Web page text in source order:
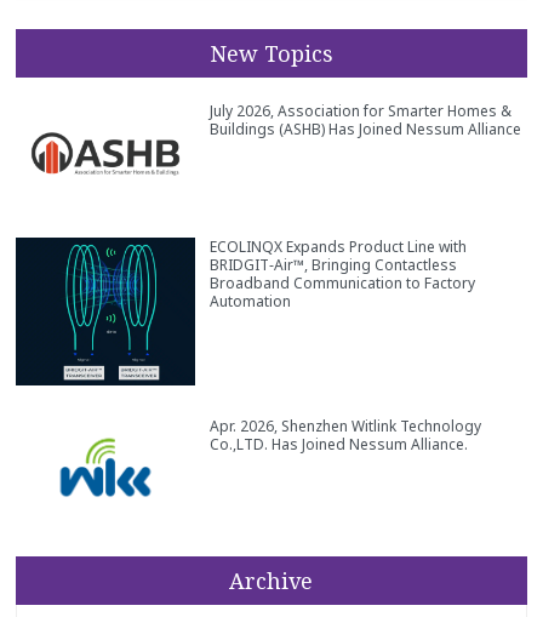
New Topics
July 2026, Association for Smarter Homes &
Buildings (ASHB) Has Joined Nessum Alliance
ECOLINQX Expands Product Line with
BRIDGIT‑Air™, Bringing Contactless
Broadband Communication to Factory
Automation
Apr. 2026, Shenzhen Witlink Technology
Co.,LTD. Has Joined Nessum Alliance.
Archive